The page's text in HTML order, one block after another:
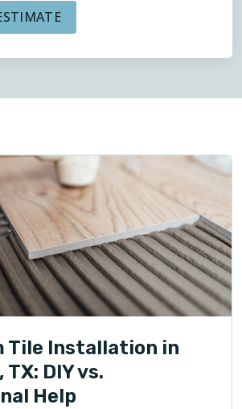
Tile Installation in
DIY vs.
Help